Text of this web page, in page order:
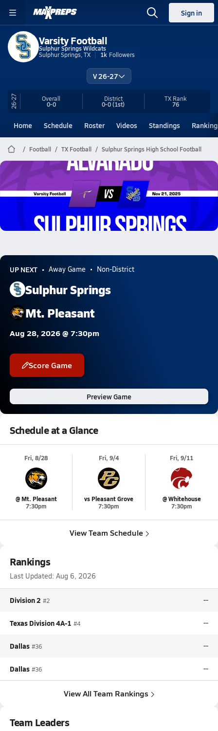
Sign in
Varsity Football
Sulphur Springs Wildcats
Sulphur Springs, TX
1k Followers
V 26-27
26-27 Overall
0-0
District
0-0(1st)
TX Rank
76
Home Schedule Roster Videos Standings
Football TX Football Sulphur Springs High School Football
Sulphur Springs Football
11/21 Highlights vs Alvarado
6.2k Views
UP NEXT Away Game Non-District
Sulphur Springs
Mt. Pleasant
Aug 28, 2026 @ 7:30pm
Score Game
Preview Game
Schedule at a Glance
Fri, 8/28
@ Mt. Pleasant
7:30pm
Fri, 9/4
vs Pleasant Grove
7:30pm
Fri, 9/11
@ Whitehouse
7:30pm
View Team Schedule
Rankings
Last Updated: Aug 6, 2026
Division 2 #2 --
Texas Division 4A-1 #4 --
Dallas #36 --
Dallas #36 --
View All Team Rankings
Team Leaders